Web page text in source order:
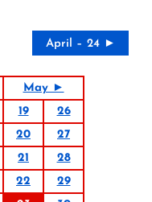
April – 24 ►
May ►
19
26
20
27
21
28
22
29